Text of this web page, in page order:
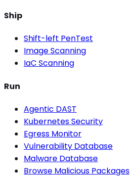
Ship
Shift-left PenTest
Image Scanning
IaC Scanning
Run
Agentic DAST
Kubernetes Security
Egress Monitor
Vulnerability Database
Malware Database
Browse Malicious Packages